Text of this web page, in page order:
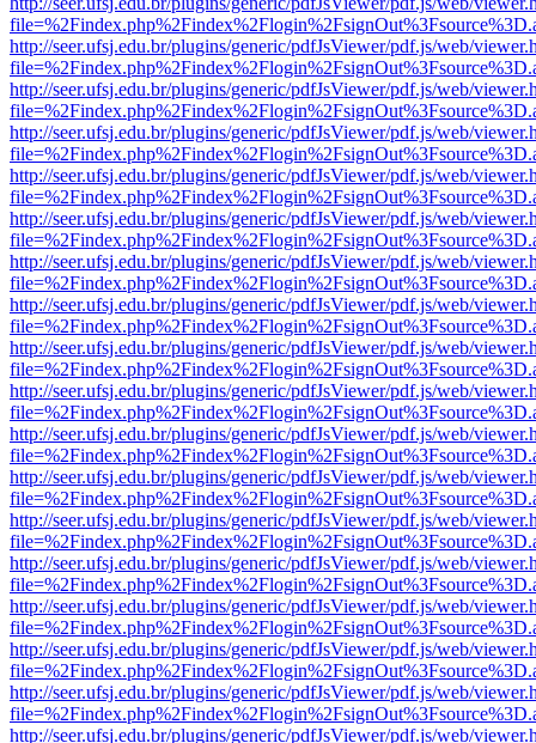
http://seer.ufsj.edu.br/plugins/generic/pdfJsViewer/pdf.js/web/
http://seer.ufsj.edu.br/plugins/generic/pdfJsViewer/pdf.js/web/
http://seer.ufsj.edu.br/plugins/generic/pdfJsViewer/pdf.js/web/
http://seer.ufsj.edu.br/plugins/generic/pdfJsViewer/pdf.js/web/
http://seer.ufsj.edu.br/plugins/generic/pdfJsViewer/pdf.js/web/
http://seer.ufsj.edu.br/plugins/generic/pdfJsViewer/pdf.js/web/
http://seer.ufsj.edu.br/plugins/generic/pdfJsViewer/pdf.js/web/
http://seer.ufsj.edu.br/plugins/generic/pdfJsViewer/pdf.js/web/
http://seer.ufsj.edu.br/plugins/generic/pdfJsViewer/pdf.js/web/
http://seer.ufsj.edu.br/plugins/generic/pdfJsViewer/pdf.js/web/
http://seer.ufsj.edu.br/plugins/generic/pdfJsViewer/pdf.js/web/
http://seer.ufsj.edu.br/plugins/generic/pdfJsViewer/pdf.js/web/
http://seer.ufsj.edu.br/plugins/generic/pdfJsViewer/pdf.js/web/
http://seer.ufsj.edu.br/plugins/generic/pdfJsViewer/pdf.js/web/
http://seer.ufsj.edu.br/plugins/generic/pdfJsViewer/pdf.js/web/
http://seer.ufsj.edu.br/plugins/generic/pdfJsViewer/pdf.js/web/
http://seer.ufsj.edu.br/plugins/generic/pdfJsViewer/pdf.js/web/